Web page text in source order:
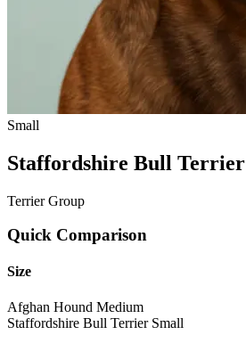
Small
Staffordshire Bull Terrier
Terrier Group
Quick Comparison
Size
Afghan Hound Medium
Staffordshire Bull Terrier Small